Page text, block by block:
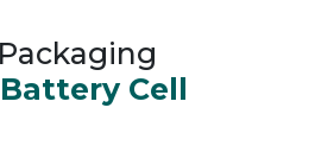
Battery Cell